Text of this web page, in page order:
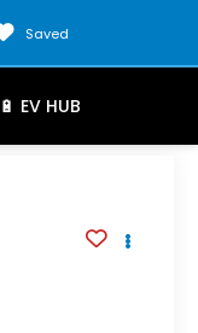
Saved
🔋 EV HUB